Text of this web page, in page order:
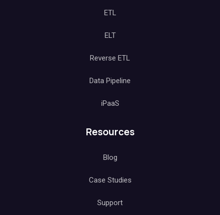
ETL
ELT
Reverse ETL
Data Pipeline
iPaaS
Resources
Blog
Case Studies
Support